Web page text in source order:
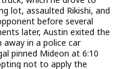
lot, assaulted Rikishi, and
before several
later, Austin exited the
away in a police car
pinned Mideon at 6:10
not to apply the